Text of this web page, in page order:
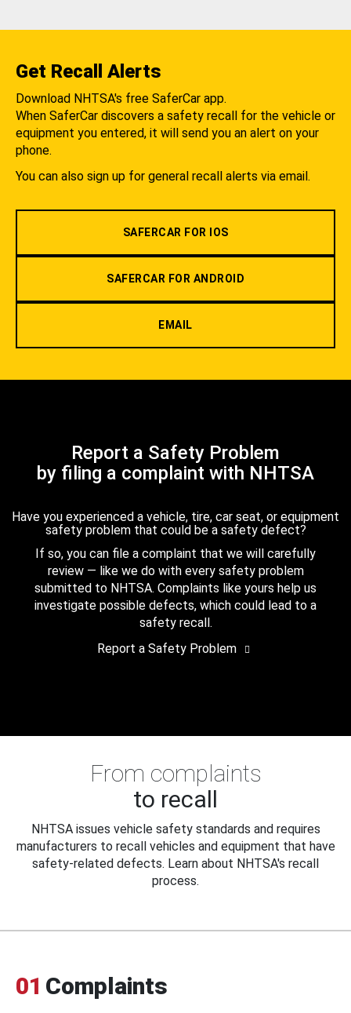
Get Recall Alerts
Download NHTSA's free SaferCar app.
When SaferCar discovers a safety recall for the vehicle or
equipment you entered, it will send you an alert on your
phone.
You can also sign up for general recall alerts via email.
SAFERCAR FOR IOS
SAFERCAR FOR ANDROID
EMAIL
Report a Safety Problem
by filing a complaint with NHTSA
Have you experienced a vehicle, tire, car seat, or equipment
safety problem that could be a safety defect?
If so, you can file a complaint that we will carefully
review — like we do with every safety problem
submitted to NHTSA. Complaints like yours help us
investigate possible defects, which could lead to a
safety recall.
Report a Safety Problem
From complaints
to recall
NHTSA issues vehicle safety standards and requires
manufacturers to recall vehicles and equipment that have
safety-related defects. Learn about NHTSA's recall
process.
01 Complaints